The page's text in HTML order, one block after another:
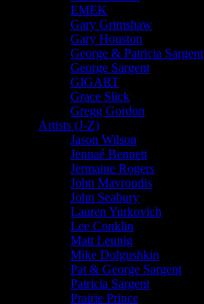
EMEK
Gary Grimshaw
Gary Houston
George & Patricia Sargent
George Sargent
GIGART
Grace Slick
Gregg Gordon
Artists (J-Z)
Jason Wilson
Jennaé Bennett
Jermaine Rogers
John Mavroudis
John Seabury
Lauren Yurkovich
Lee Conklin
Matt Leunig
Mike Dolgushkin
Pat & George Sargent
Patricia Sargent
Prairie Prince